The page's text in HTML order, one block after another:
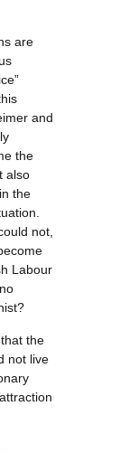
are
and
the
also
the
not,
Labour
the
not live